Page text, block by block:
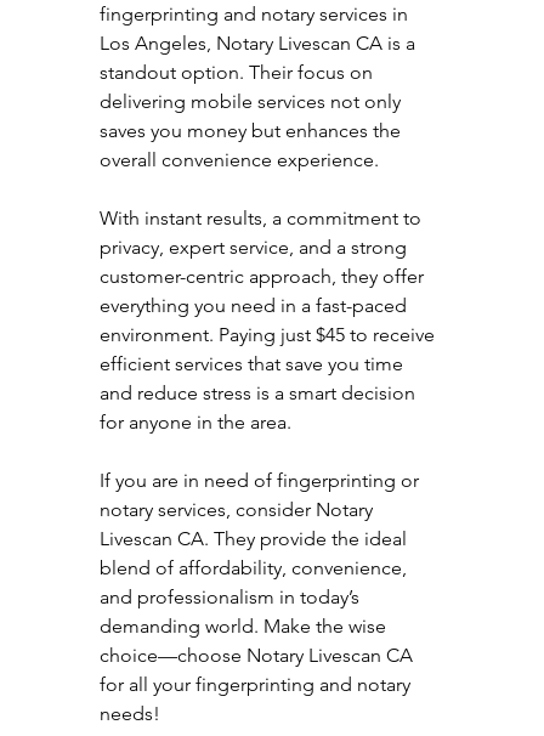
fingerprinting and notary services in
Los Angeles, Notary Livescan CA is a
standout option. Their focus on
delivering mobile services not only
saves you money but enhances the
overall convenience experience.
With instant results, a commitment to
privacy, expert service, and a strong
customer-centric approach, they offer
everything you need in a fast-paced
environment. Paying just $45 to receive
efficient services that save you time
and reduce stress is a smart decision
for anyone in the area.
If you are in need of fingerprinting or
notary services, consider Notary
Livescan CA. They provide the ideal
blend of affordability, convenience,
and professionalism in today’s
demanding world. Make the wise
choice—choose Notary Livescan CA
for all your fingerprinting and notary
needs!